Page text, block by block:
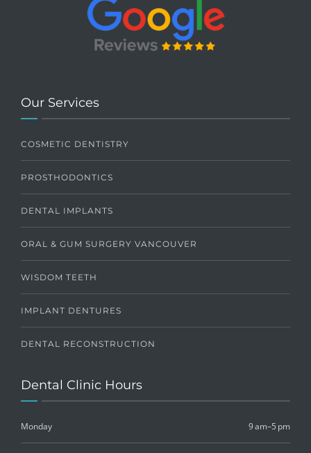
Our Services
COSMETIC DENTISTRY
PROSTHODONTICS
DENTAL IMPLANTS
ORAL & GUM SURGERY VANCOUVER
WISDOM TEETH
IMPLANT DENTURES
DENTAL RECONSTRUCTION
Dental Clinic Hours
Monday 9 am–5 pm